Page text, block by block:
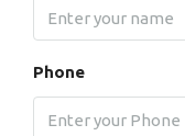
Phone